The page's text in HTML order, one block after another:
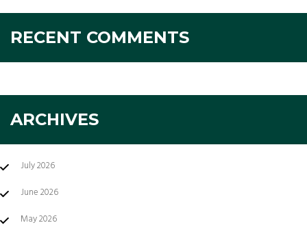
RECENT COMMENTS
ARCHIVES
July 2026
June 2026
May 2026